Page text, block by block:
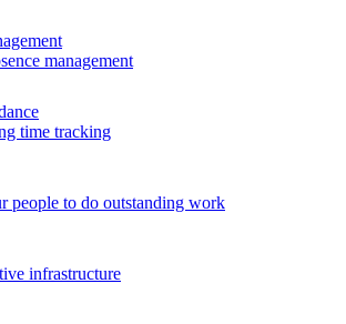
management
time tracking
people to do outstanding work
infrastructure